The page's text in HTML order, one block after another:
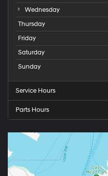
Wednesday
Thursday
Friday
Saturday
Sunday
Service Hours
Parts Hours